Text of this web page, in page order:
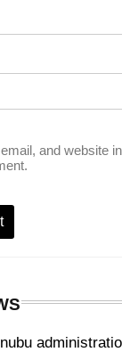
and website